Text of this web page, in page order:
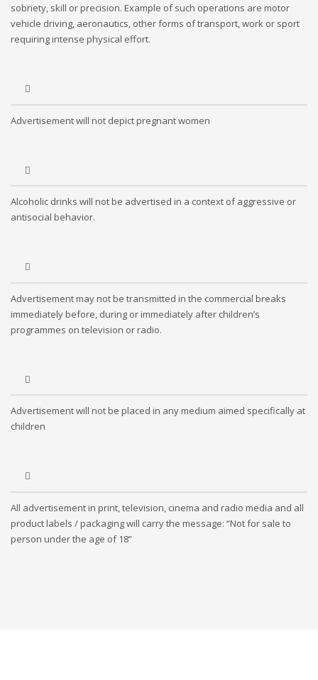
sobriety, skill or precision. Example of such operations are motor
vehicle driving, aeronautics, other forms of transport, work or sport
requiring intense physical effort.
Advertisement will not depict pregnant women
Alcoholic drinks will not be advertised in a context of aggressive or
antisocial behavior.
Advertisement may not be transmitted in the commercial breaks
immediately before, during or immediately after children’s
programmes on television or radio.
Advertisement will not be placed in any medium aimed specifically at
children
All advertisement in print, television, cinema and radio media and all
product labels / packaging will carry the message: “Not for sale to
person under the age of 18”